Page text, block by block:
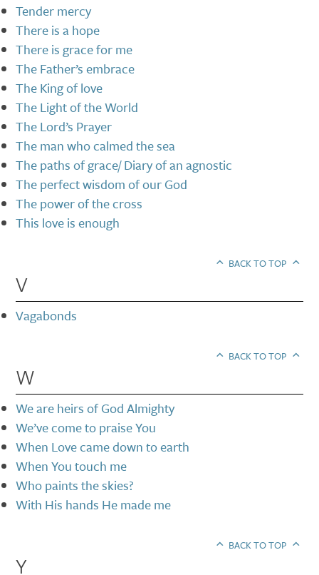
Tender mercy
There is a hope
There is grace for me
The Father’s embrace
The King of love
The Light of the World
The Lord’s Prayer
The man who calmed the sea
The paths of grace/ Diary of an agnostic
The perfect wisdom of our God
The power of the cross
This love is enough
BACK TO TOP
V
Vagabonds
BACK TO TOP
W
We are heirs of God Almighty
We’ve come to praise You
When Love came down to earth
When You touch me
Who paints the skies?
With His hands He made me
BACK TO TOP
Y